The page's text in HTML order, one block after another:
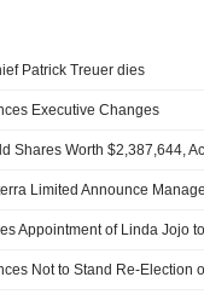
Patrick Treuer dies
Executive Changes
Appointment of Linda Jojo
Not to Stand Re-Election